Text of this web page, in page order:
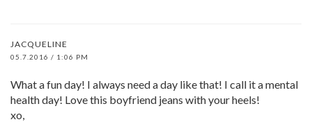
JACQUELINE
05.7.2016 / 1:06 PM
What a fun day! I always need a day like that! I call it a mental
health day! Love this boyfriend jeans with your heels!
xo,